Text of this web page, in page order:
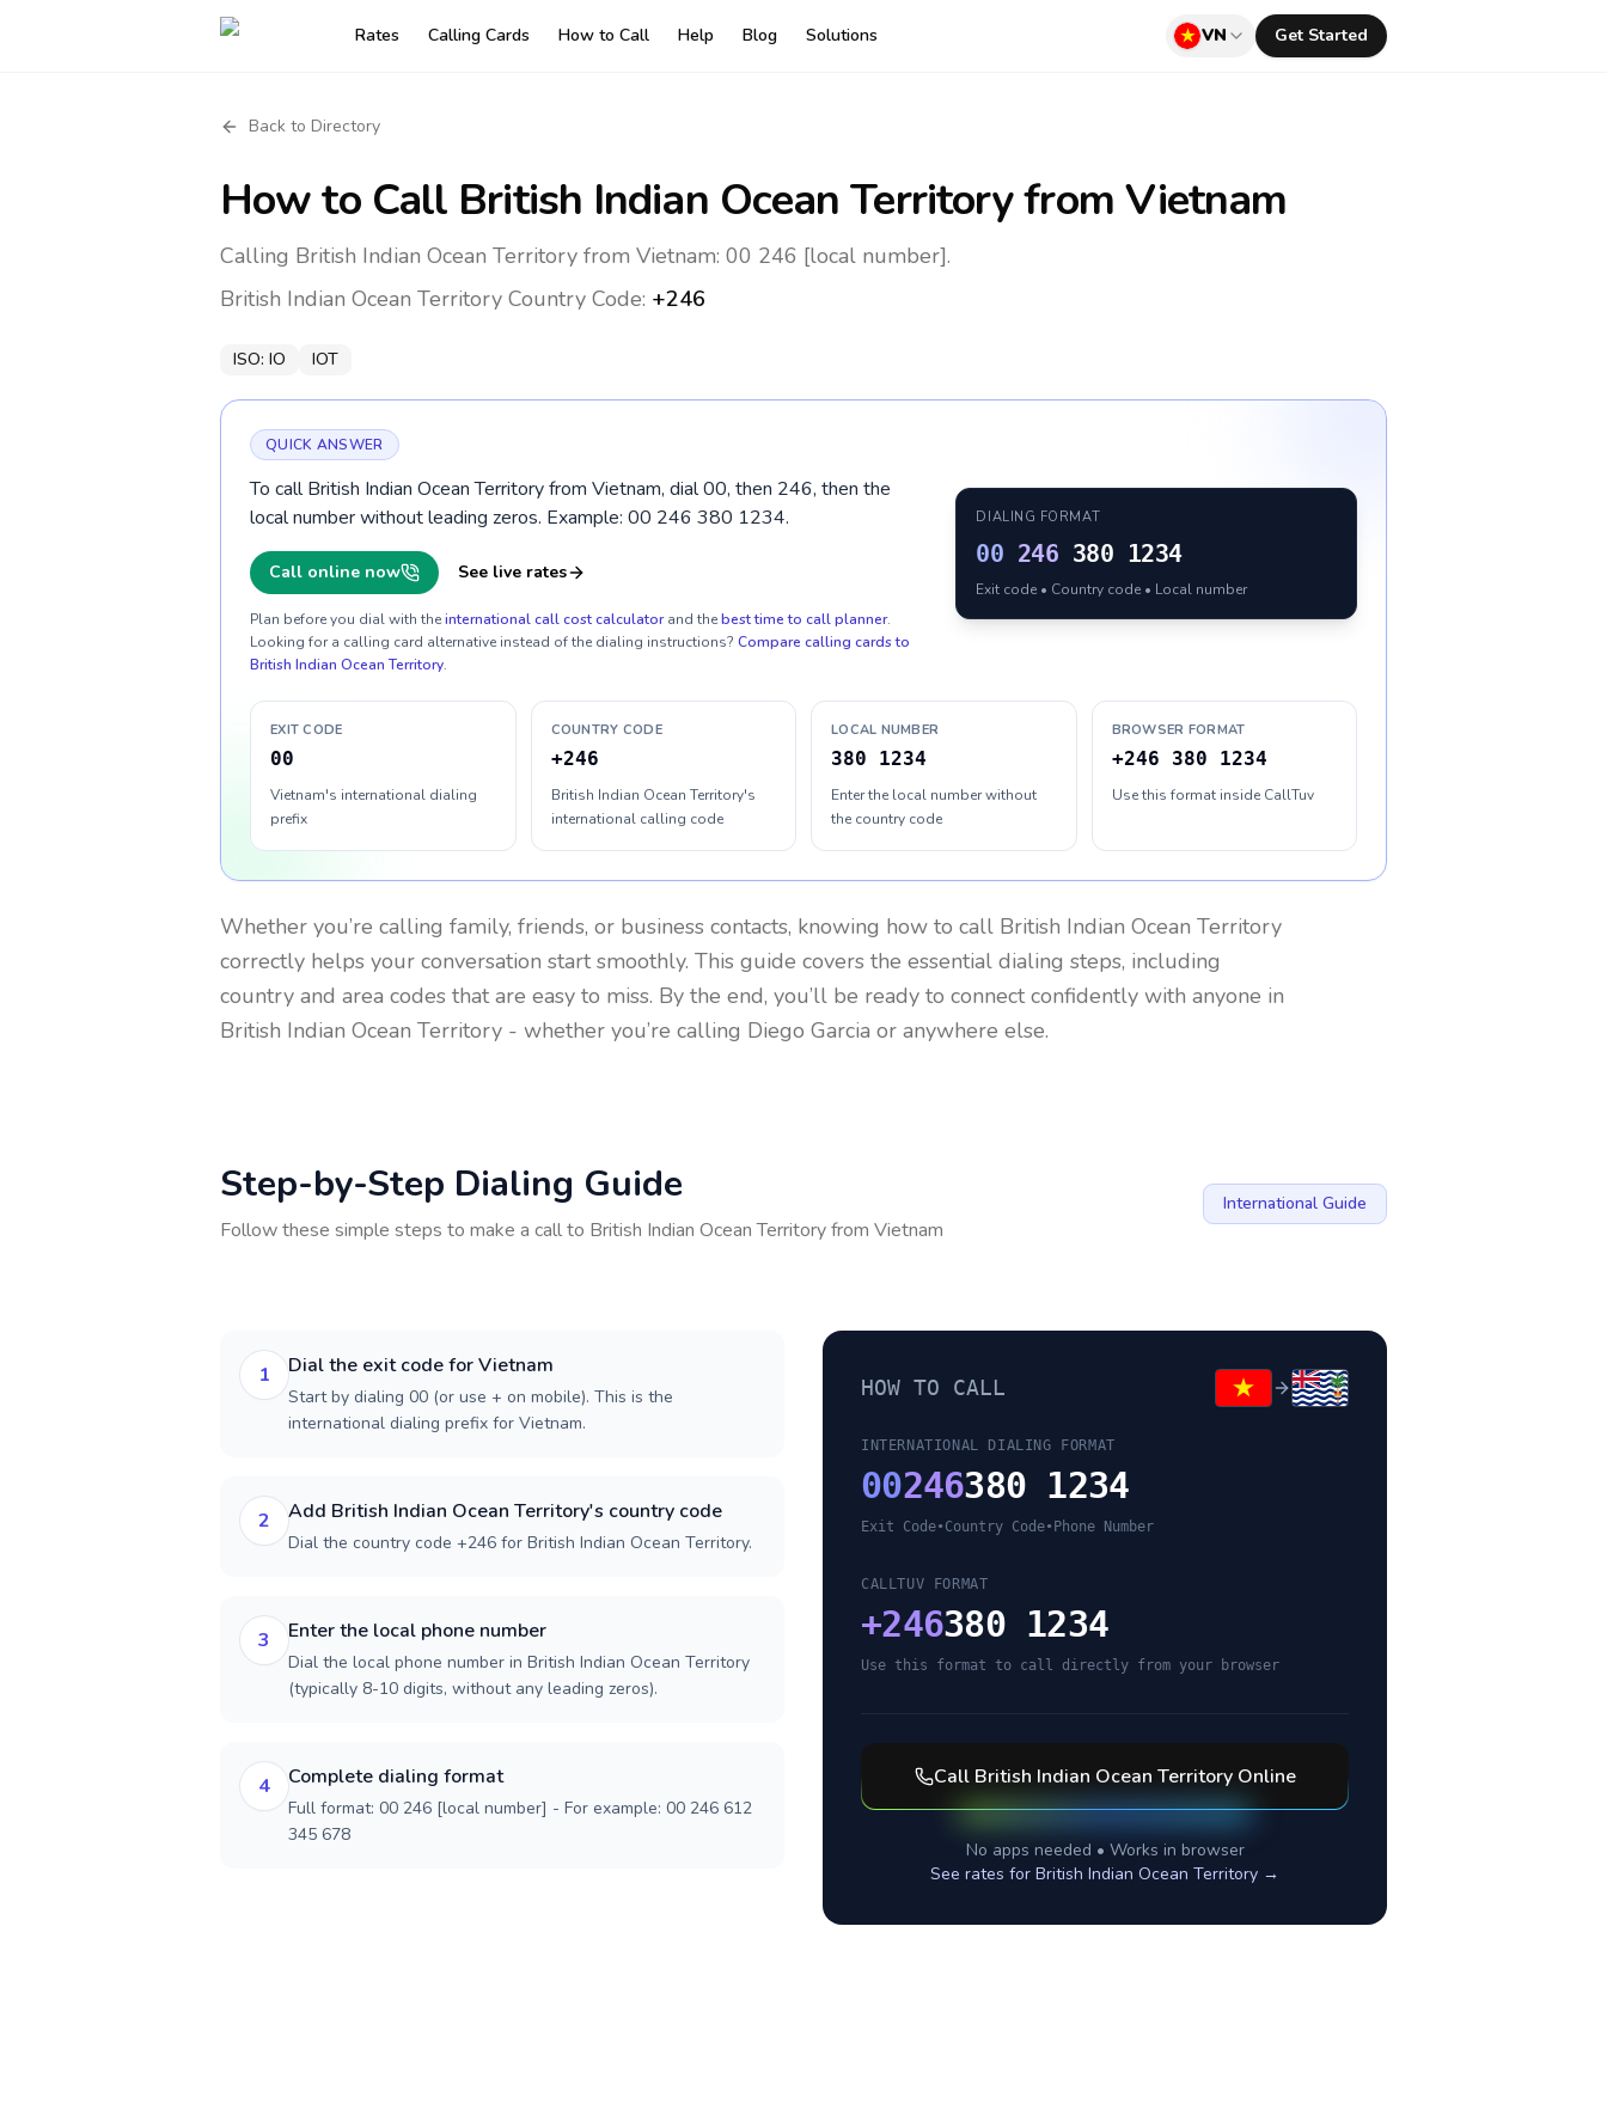
Rates Calling Cards How to Call Help Blog Solutions VN Get Started
Back to Directory
How to Call British Indian Ocean Territoryfrom Vietnam
Calling British Indian Ocean Territory from Vietnam: 00 246 [local number].
British Indian Ocean Territory Country Code: +246
ISO: IO IOT
QUICK ANSWER
To call British Indian Ocean Territory from Vietnam, dial 00, then 246, then the
local number without leading zeros. Example: 00 246 380 1234.
Call online now See live rates
Plan before you dial with theinternational call cost calculator and thebest time to call planner.
Looking for a calling card alternative instead of the dialing instructions? Compare calling cards to
British Indian Ocean Territory.
DIALING FORMAT
00 246 380 1234
Exit code • Country code • Local number
EXIT CODE
00
Vietnam's international dialing
prefix
COUNTRY CODE
+246
British Indian Ocean Territory's
international calling code
LOCAL NUMBER
380 1234
Enter the local number without
the country code
BROWSER FORMAT
+246 380 1234
Use this format inside CallTuv
Whether you’re calling family, friends, or business contacts, knowing how to call British Indian Ocean Territory
correctly helps your conversation start smoothly. This guide covers the essential dialing steps, including
country and area codes that are easy to miss. By the end, you’ll be ready to connect confidently with anyone in
British Indian Ocean Territory - whether you’re calling Diego Garcia or anywhere else.
Step-by-Step Dialing Guide
Follow these simple steps to make a call to British Indian Ocean Territoryfrom Vietnam
International Guide
1 Dial the exit code for Vietnam
Start by dialing 00 (or use + on mobile). This is the
international dialing prefix for Vietnam.
2 Add British Indian Ocean Territory's country code
Dial the country code +246 for British Indian Ocean Territory.
3 Enter the local phone number
Dial the local phone number in British Indian Ocean Territory
(typically 8-10 digits, without any leading zeros).
4 Complete dialing format
Full format: 00 246 [local number] - For example: 00 246 612
345 678
HOW TO CALL
INTERNATIONAL DIALING FORMAT
00246380 1234
Exit Code•Country Code• Phone Number
CALLTUV FORMAT
+246380 1234
Use this format to call directly from your browser
Call British Indian Ocean TerritoryOnline
No apps needed • Works in browser
See rates for British Indian Ocean Territory →